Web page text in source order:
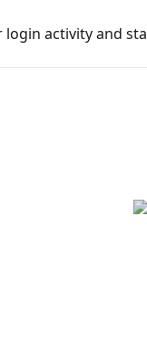
activity and